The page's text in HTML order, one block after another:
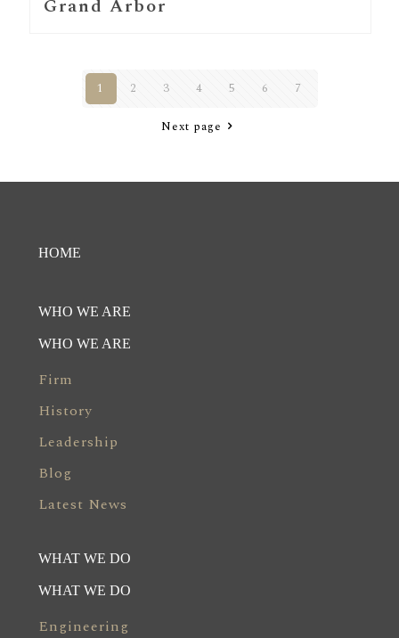
Grand Arbor
1 2 3 4 5 6 7
Next page
HOME
WHO WE ARE
WHO WE ARE
Firm
History
Leadership
Blog
Latest News
WHAT WE DO
WHAT WE DO
Engineering